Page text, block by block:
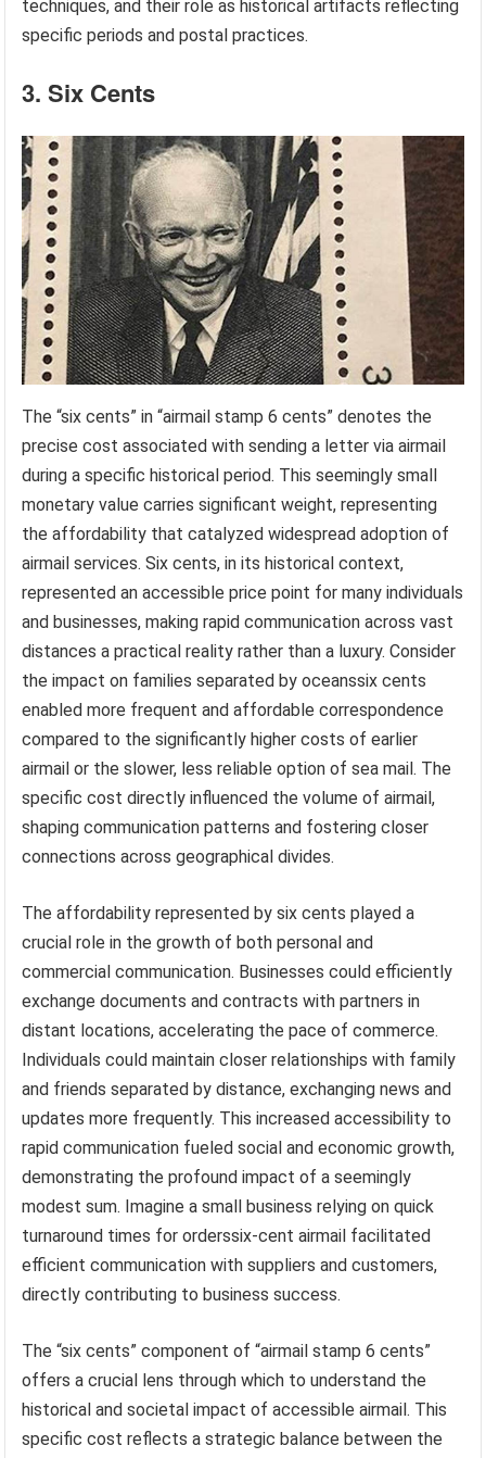
techniques, and their role as historical artifacts reflecting
specific periods and postal practices.
3. Six Cents
The “six cents” in “airmail stamp 6 cents” denotes the
precise cost associated with sending a letter via airmail
during a specific historical period. This seemingly small
monetary value carries significant weight, representing
the affordability that catalyzed widespread adoption of
airmail services. Six cents, in its historical context,
represented an accessible price point for many individuals
and businesses, making rapid communication across vast
distances a practical reality rather than a luxury. Consider
the impact on families separated by oceanssix cents
enabled more frequent and affordable correspondence
compared to the significantly higher costs of earlier
airmail or the slower, less reliable option of sea mail. The
specific cost directly influenced the volume of airmail,
shaping communication patterns and fostering closer
connections across geographical divides.
The affordability represented by six cents played a
crucial role in the growth of both personal and
commercial communication. Businesses could efficiently
exchange documents and contracts with partners in
distant locations, accelerating the pace of commerce.
Individuals could maintain closer relationships with family
and friends separated by distance, exchanging news and
updates more frequently. This increased accessibility to
rapid communication fueled social and economic growth,
demonstrating the profound impact of a seemingly
modest sum. Imagine a small business relying on quick
turnaround times for orderssix-cent airmail facilitated
efficient communication with suppliers and customers,
directly contributing to business success.
The “six cents” component of “airmail stamp 6 cents”
offers a crucial lens through which to understand the
historical and societal impact of accessible airmail. This
specific cost reflects a strategic balance between the